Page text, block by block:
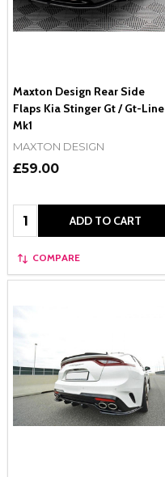
Maxton Design Rear Side
Flaps Kia Stinger Gt / Gt-Line
Mk1
MAXTON DESIGN
£59.00
Quantity: ADD TO CART
COMPARE